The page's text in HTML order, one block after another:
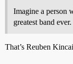
Imagine a person
greatest band ever.
That’s Reuben